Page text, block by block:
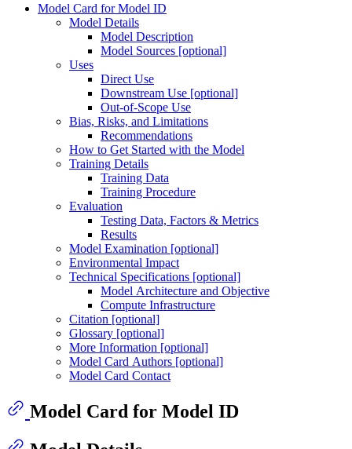
Model Card for Model ID
Model Details
Model Description
Model Sources [optional]
Uses
Direct Use
Downstream Use [optional]
Out-of-Scope Use
Bias, Risks, and Limitations
Recommendations
How to Get Started with the Model
Training Details
Training Data
Training Procedure
Evaluation
Testing Data, Factors & Metrics
Results
Model Examination [optional]
Environmental Impact
Technical Specifications [optional]
Model Architecture and Objective
Compute Infrastructure
Citation [optional]
Glossary [optional]
More Information [optional]
Model Card Authors [optional]
Model Card Contact
Model Card for Model ID